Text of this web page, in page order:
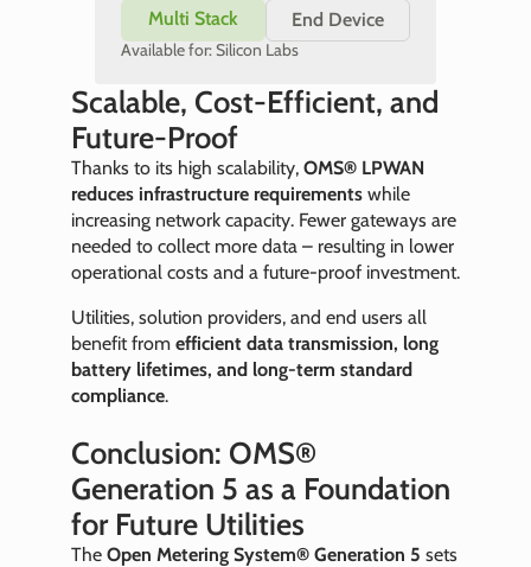
Multi Stack End Device
Available for: Silicon Labs
Scalable, Cost-Efficient, and
Future-Proof
Thanks to its high scalability, OMS® LPWAN
reduces infrastructure requirements while
increasing network capacity. Fewer gateways are
needed to collect more data – resulting in lower
operational costs and a future-proof investment.
Utilities, solution providers, and end users all
benefit from efficient data transmission, long
battery lifetimes, and long-term standard
compliance.
Conclusion: OMS®
Generation 5 as a Foundation
for Future Utilities
The Open Metering System® Generation 5 sets